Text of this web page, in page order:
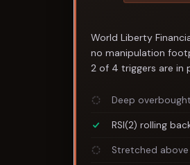
World Liberty
no manipulation
2 of 4 triggers are in
Deep
RSI(2) rolling
Stretched